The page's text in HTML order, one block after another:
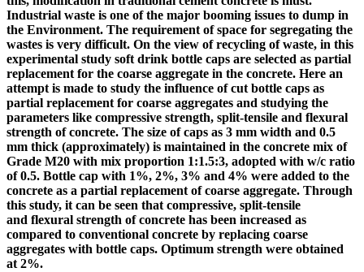
Industrial waste is one of the major booming issues to dump in
the Environment. The requirement of space for segregating the
wastes is very difficult. On the view of recycling of waste, in this
experimental study soft drink bottle caps are selected as partial
replacement for the coarse aggregate in the concrete. Here an
attempt is made to study the influence of cut bottle caps as
partial replacement for coarse aggregates and studying the
parameters like compressive strength, split-tensile and flexural
strength of concrete. The size of caps as 3 mm width and 0.5
mm thick (approximately) is maintained in the concrete mix of
Grade M20 with mix proportion 1:1.5:3, adopted with w/c ratio
of 0.5. Bottle cap with 1%, 2%, 3% and 4% were added to the
concrete as a partial replacement of coarse aggregate. Through
this study, it can be seen that compressive, split-tensile
and flexural strength of concrete has been increased as
compared to conventional concrete by replacing coarse
aggregates with bottle caps. Optimum strength were obtained
at 2%.